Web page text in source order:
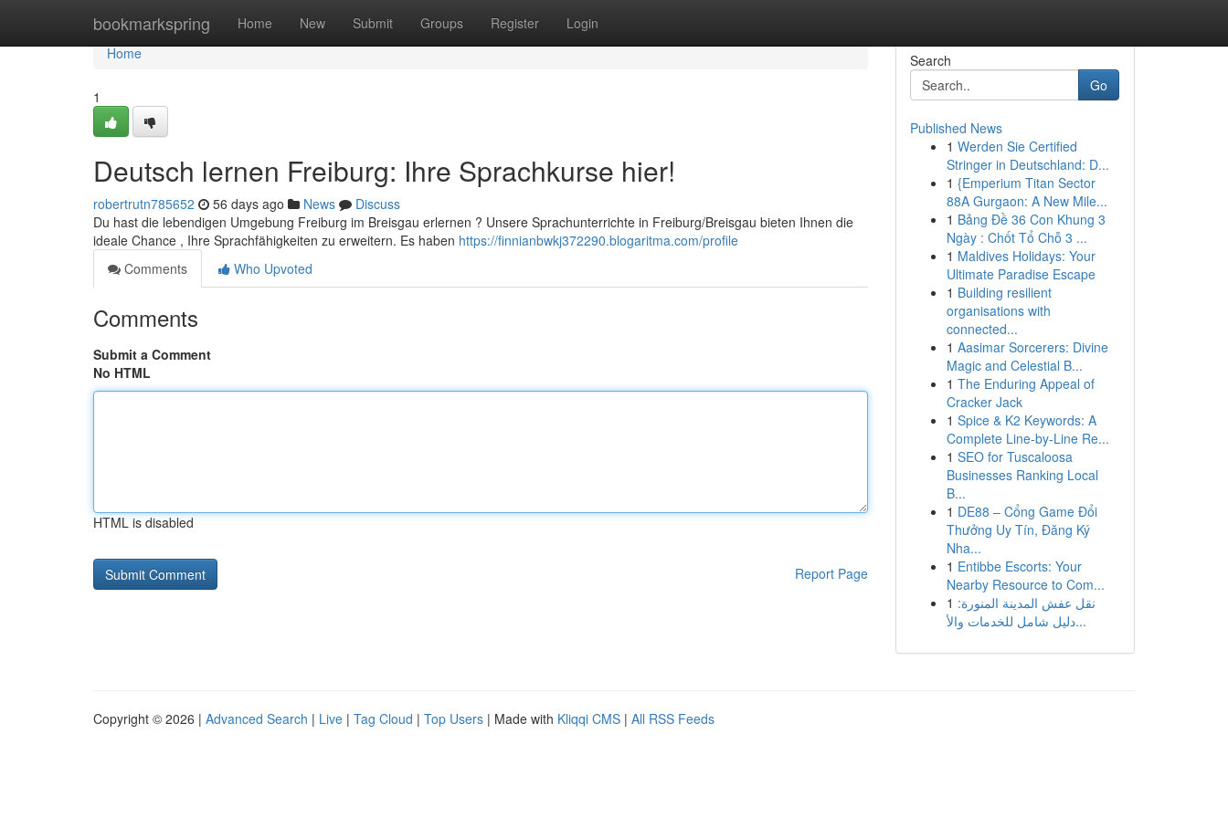
bookmarkspring Home New Submit Groups Register Login
Home
Home
1
Deutsch lernen Freiburg: Ihre Sprachkurse hier!
robertrutn785652 56 days ago News
Discuss
Du hast die lebendigen Umgebung Freiburg im Breisgau erlernen ? Unsere Sprachunterrichte in Freiburg/Breisgau bieten Ihnen die
ideale Chance , Ihre Sprachfähigkeiten zu erweitern. Es haben https://finnianbwkj372290.blogaritma.com/profile
Comments
Who Upvoted
Comments
Submit a Comment
No HTML
HTML is disabled
Report Page
Search
Go
Published News
1 Werden Sie Certified
Stringer in Deutschland: D...
1 {Emperium Titan Sector
88A Gurgaon: A New Mile...
1 Bảng Đề 36 Con Khung 3
Ngày : Chốt Tổ Chỗ 3 ...
1 Maldives Holidays: Your
Ultimate Paradise Escape
1 Building resilient
organisations with
connected...
1 Aasimar Sorcerers: Divine
Magic and Celestial B...
1 The Enduring Appeal of
Cracker Jack
1 Spice & K2 Keywords: A
Complete Line-by-Line Re...
1 SEO for Tuscaloosa
Businesses Ranking Local
B...
1 DE88 – Cổng Game Đổi
Thưởng Uy Tín, Đăng Ký
Nha...
1 Entibbe Escorts: Your
Nearby Resource to Com...
1 نقل عفش المدينة المنورة:
دليل شامل للخدمات والأ...
Copyright © 2026 | Advanced Search | Live | Tag Cloud | Top Users | Made with Kliqqi CMS | All RSS Feeds